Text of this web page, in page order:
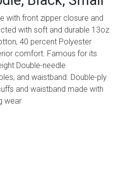
with front zipper closure and
with soft and durable 13oz
40 percent Polyester
comfort. Famous for its
Double-needle
and waistband. Double-ply
and waistband made with
wear